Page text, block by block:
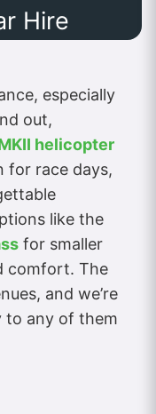
Hire
especially
out,
helicopter
for race days,
like the
for smaller
comfort. The
and we’re
to any of them